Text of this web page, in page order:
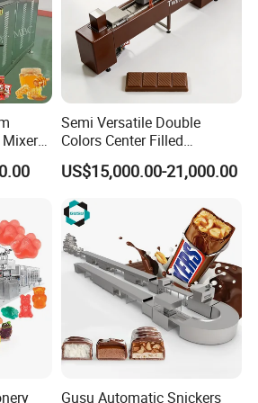
packing and shipping to ensure
agreed and scheduled.
technicians for machine
Curry
Semi Versatile Double
Colors Center Filled
Automatic Chocolate Filling
Depositing Machine
US$15,000.00-21,000.00
Gusu Automatic Snickers